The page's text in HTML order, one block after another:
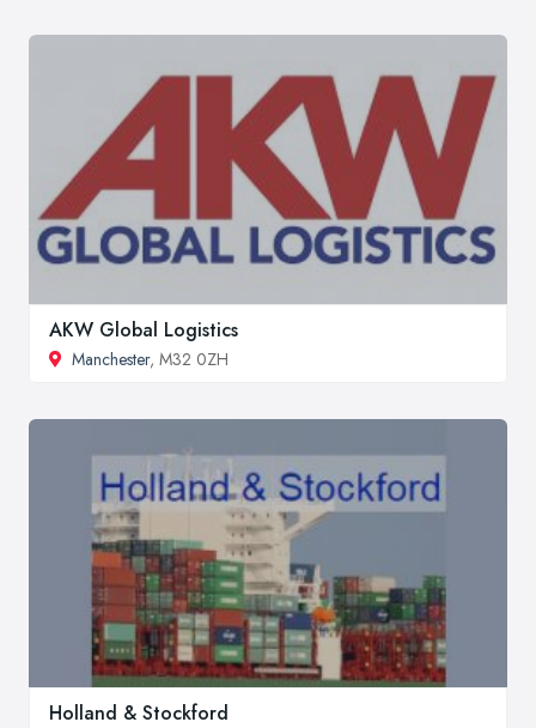
AKW Global Logistics
Manchester, M32 0ZH
Holland & Stockford